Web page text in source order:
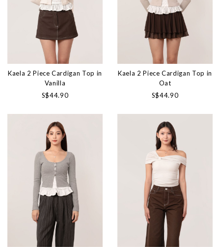
Kaela 2 Piece Cardigan Top in
Vanilla
S$44.90
Kaela 2 Piece Cardigan Top in
Oat
S$44.90